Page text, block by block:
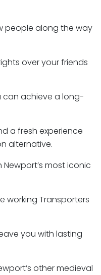
people along the way
over your friends
can achieve a long-
a fresh experience
alternative.
Newport’s most iconic
working Transporters
you with lasting
other medieval